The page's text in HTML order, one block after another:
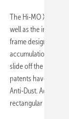
The Hi-MO X6 Max
well as the industrial
frame design that
accumulation on
slide off the module
patents have been
Anti-Dust.
rectangular M11